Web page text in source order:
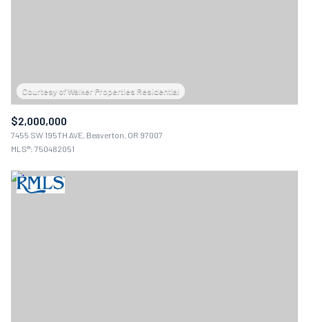
$2,000,000
7455 SW 195TH AVE, Beaverton, OR 97007
MLS®: 750482051